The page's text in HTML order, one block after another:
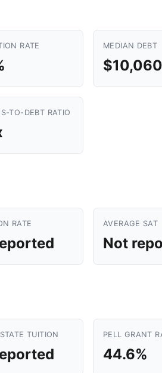
RATE MEDIAN DEBT
$10,060
TO-DEBT RATIO
RATE AVERAGE SAT
Not
TUITION PELL GRANT
44.6%